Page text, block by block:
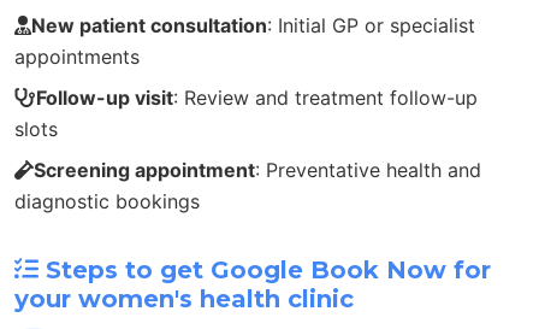
New patient consultation: Initial GP or specialist
appointments
Follow-up visit: Review and treatment follow-up
slots
Screening appointment: Preventative health and
diagnostic bookings
Steps to get Google Book Now for
your women's health clinic